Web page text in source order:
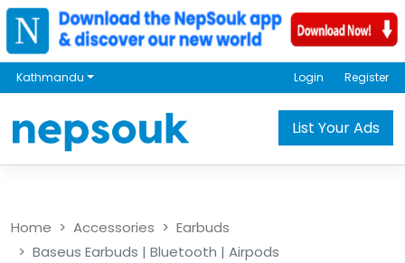
Kathmandu Login Register
List Your Ads
Home Accessories
Earbuds
Baseus Earbuds | Bluetooth | Airpods